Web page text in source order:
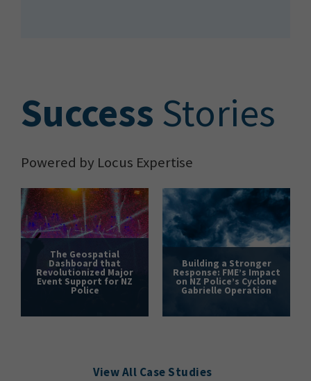
Success Stories
Powered by Locus Expertise
The Geospatial
Dashboard that
Revolutionized Major
Event Support for NZ
Police
Building a Stronger
Response: FME’s Impact
on NZ Police’s Cyclone
Gabrielle Operation
View All Case Studies